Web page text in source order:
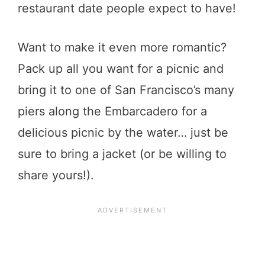
restaurant date people expect to have!
Want to make it even more romantic?
Pack up all you want for a picnic and
bring it to one of San Francisco’s many
piers along the Embarcadero for a
delicious picnic by the water… just be
sure to bring a jacket (or be willing to
share yours!).